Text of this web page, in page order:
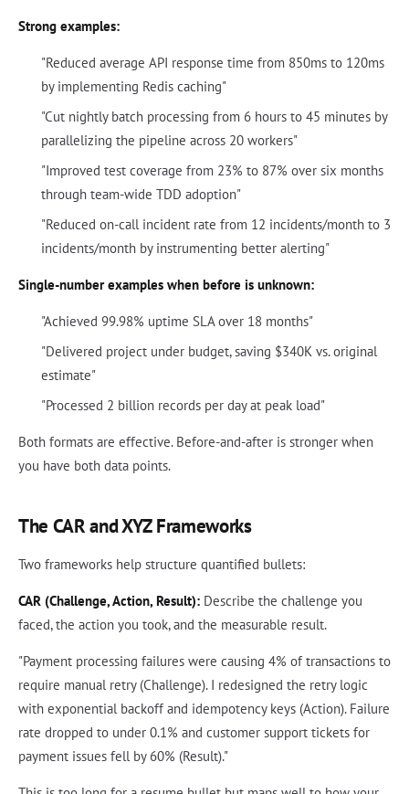
Strong examples:
"Reduced average API response time from 850ms to 120ms
by implementing Redis caching"
"Cut nightly batch processing from 6 hours to 45 minutes by
parallelizing the pipeline across 20 workers"
"Improved test coverage from 23% to 87% over six months
through team-wide TDD adoption"
"Reduced on-call incident rate from 12 incidents/month to 3
incidents/month by instrumenting better alerting"
Single-number examples when before is unknown:
"Achieved 99.98% uptime SLA over 18 months"
"Delivered project under budget, saving $340K vs. original
estimate"
"Processed 2 billion records per day at peak load"
Both formats are effective. Before-and-after is stronger when
you have both data points.
The CAR and XYZ Frameworks
Two frameworks help structure quantified bullets:
CAR (Challenge, Action, Result): Describe the challenge you
faced, the action you took, and the measurable result.
"Payment processing failures were causing 4% of transactions to
require manual retry (Challenge). I redesigned the retry logic
with exponential backoff and idempotency keys (Action). Failure
rate dropped to under 0.1% and customer support tickets for
payment issues fell by 60% (Result)."